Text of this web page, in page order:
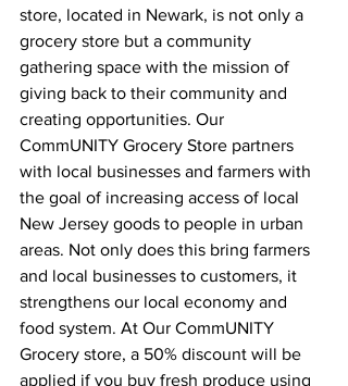
store, located in Newark, is not only a
grocery store but a community
gathering space with the mission of
giving back to their community and
creating opportunities. Our
CommUNITY Grocery Store partners
with local businesses and farmers with
the goal of increasing access of local
New Jersey goods to people in urban
areas. Not only does this bring farmers
and local businesses to customers, it
strengthens our local economy and
food system. At Our CommUNITY
Grocery store, a 50% discount will be
applied if you buy fresh produce using